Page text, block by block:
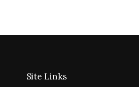
Site Links